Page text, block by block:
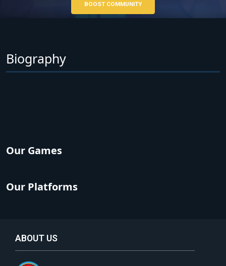
BOOST COMMUNITY
Biography
Our Games
Our Platforms
ABOUT US